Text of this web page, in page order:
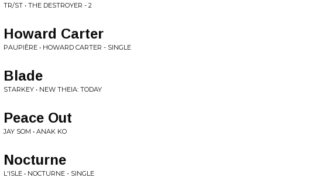
TR/ST • THE DESTROYER - 2
Howard Carter
PAUPIÈRE • HOWARD CARTER - SINGLE
Blade
STARKEY • NEW THEIA: TODAY
Peace Out
JAY SOM • ANAK KO
Nocturne
L'ISLE • NOCTURNE - SINGLE